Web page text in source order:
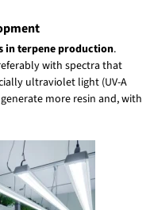
in terpene production.
with spectra that
ultraviolet light (UV-A
more resin and, with